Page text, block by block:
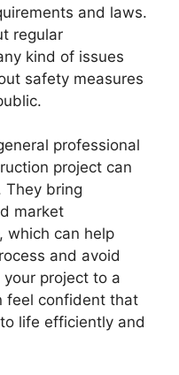
and laws.
regular
kind of issues
safety measures
professional
project can
They bring
market
which can help
and avoid
project to a
feel confident that
life efficiently and